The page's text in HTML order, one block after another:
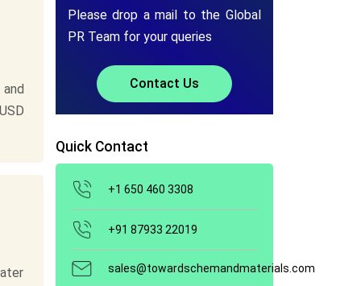
Please drop a mail to the Global
PR Team for your queries
Contact Us
Quick Contact
+1 650 460 3308
+91 87933 22019
sales@towardschemandmaterials.com